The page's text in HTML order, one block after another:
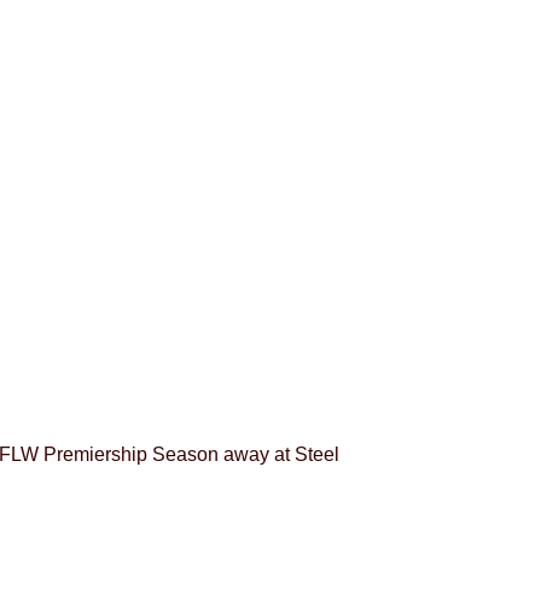
Premiership Season away at Steel